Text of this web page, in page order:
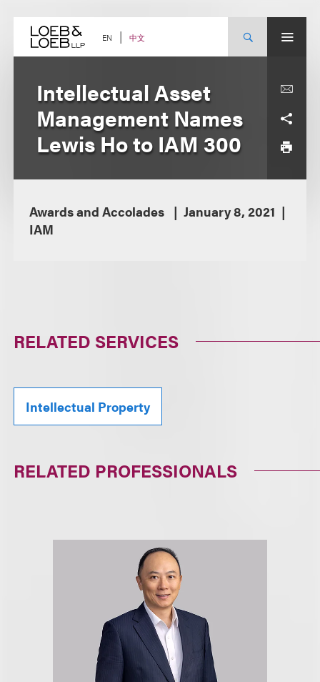
content EN 中文
Intellectual Asset
Management Names
Lewis Ho to IAM 300
Awards and Accolades
January 8, 2021
IAM
RELATED SERVICES
Intellectual Property
RELATED PROFESSIONALS